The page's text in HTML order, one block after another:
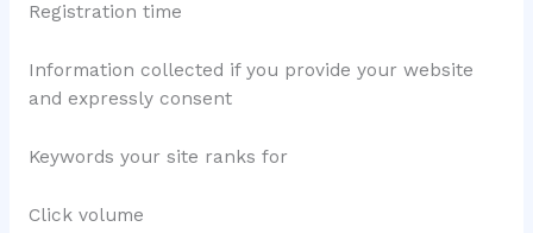
Registration time
Information collected if you provide your website
and expressly consent
Keywords your site ranks for
Click volume